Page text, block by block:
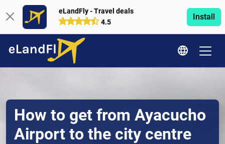
eLandFly - Travel deals
4.5
Install
How to get from Ayacucho
Airport to the city centre